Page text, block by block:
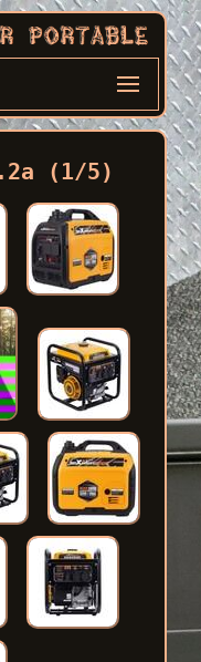
(1/5)